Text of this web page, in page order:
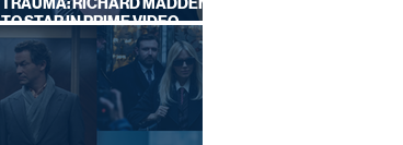
TRAUMA: RICHARD MADDEN
TO STAR IN PRIME VIDEO
HOSTAGE THRILLER